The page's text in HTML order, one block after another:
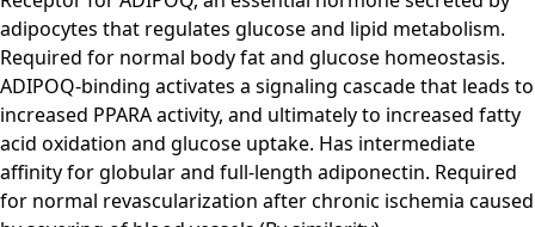
adipocytes that regulates glucose and lipid metabolism.
Required for normal body fat and glucose homeostasis.
ADIPOQ-binding activates a signaling cascade that leads to
increased PPARA activity, and ultimately to increased fatty
acid oxidation and glucose uptake. Has intermediate
affinity for globular and full-length adiponectin. Required
for normal revascularization after chronic ischemia caused